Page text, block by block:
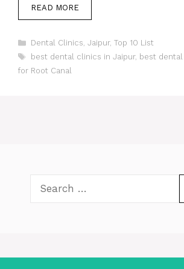
READ MORE
Categories
Dental Clinics, Jaipur, Top 10 List
Tags
best dental clinics in Jaipur, best
for Root Canal
for: